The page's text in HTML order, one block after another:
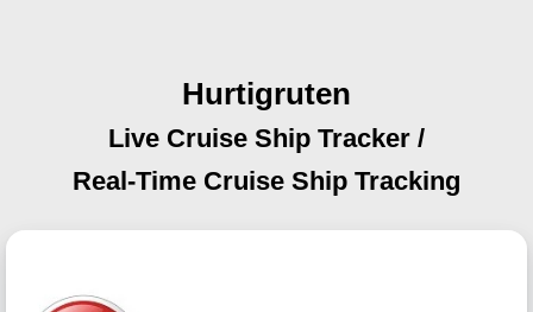
Hurtigruten
Live Cruise Ship Tracker /
Real-Time Cruise Ship Tracking